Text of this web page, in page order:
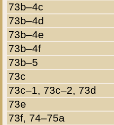
73b–4c
73b–4d
73b–4e
73b–4f
73b–5
73c
73c–1, 73c–2, 73d
73e
73f, 74–75a